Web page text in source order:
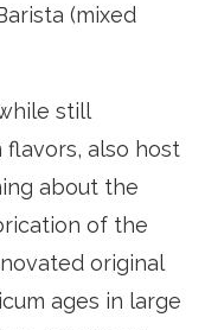
(mixed
still
flavors, also host
about the
of the
original
ages in large